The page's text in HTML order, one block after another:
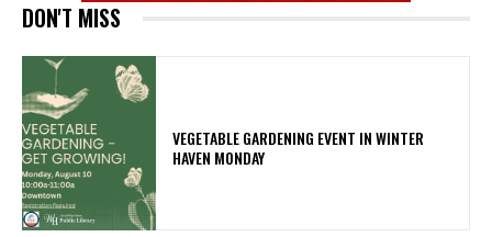
DON'T MISS
VEGETABLE GARDENING EVENT IN WINTER
HAVEN MONDAY